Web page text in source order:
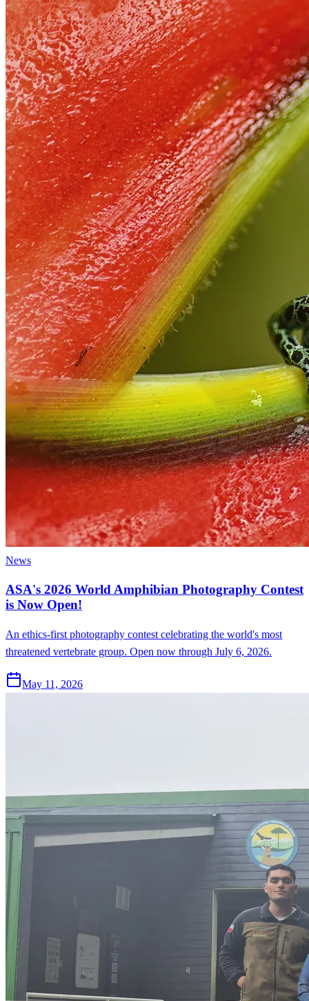
News
ASA's 2026 World Amphibian Photography Contest
is Now Open!
An ethics-first photography contest celebrating the world's most
threatened vertebrate group. Open now through July 6, 2026.
May 11, 2026